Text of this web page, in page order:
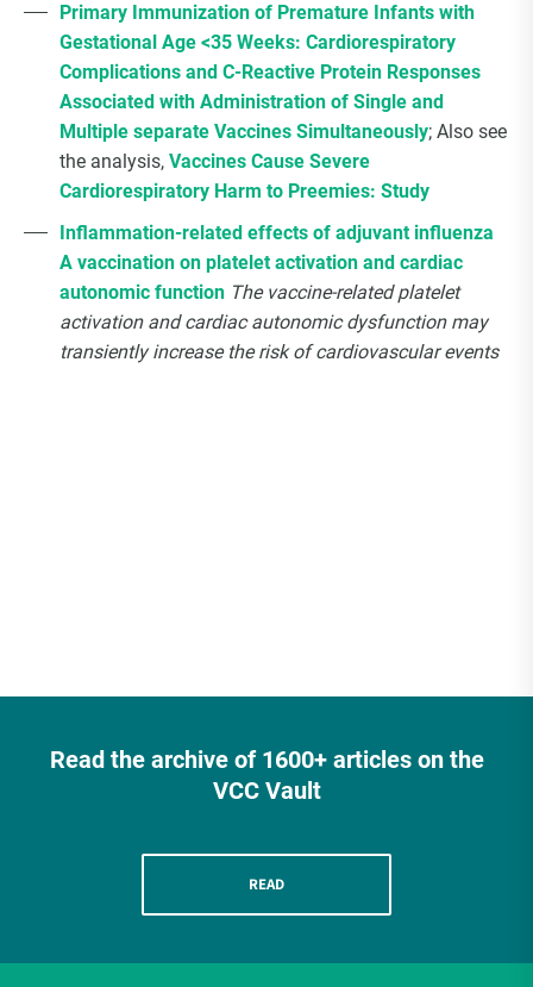
Primary Immunization of Premature Infants with
Gestational Age <35 Weeks: Cardiorespiratory
Complications and C-Reactive Protein Responses
Associated with Administration of Single and
Multiple separate Vaccines Simultaneously; Also see
the analysis, Vaccines Cause Severe
Cardiorespiratory Harm to Preemies: Study
Inflammation-related effects of adjuvant influenza
A vaccination on platelet activation and cardiac
autonomic function The vaccine-related platelet
activation and cardiac autonomic dysfunction may
transiently increase the risk of cardiovascular events
Read the archive of 1600+ articles on the
VCC Vault
READ